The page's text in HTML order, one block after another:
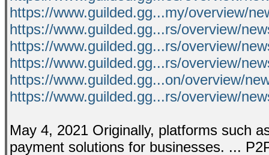
https://www.guilded.gg...my/overview/
https://www.guilded.gg...rs/overview/
https://www.guilded.gg...rs/overview/
https://www.guilded.gg...rs/overview/
https://www.guilded.gg...on/overview/
https://www.guilded.gg...rs/overview/
May 4, 2021 Originally, platforms such
payment solutions for businesses. ...